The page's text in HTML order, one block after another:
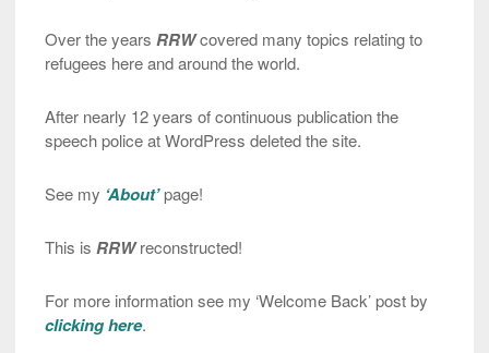
Over the years RRWcovered many topics relating to
refugees here and around the world.
After nearly 12 years of continuous publication the
speech police at WordPress deleted the site.
See my ‘About’page!
This is RRWreconstructed!
For more information see my ‘Welcome Back’ post by
clicking here.